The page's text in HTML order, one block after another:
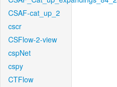
CSAF-cat_up_2
cscr
CSFlow-2-view
cspNet
cspy
CTFlow